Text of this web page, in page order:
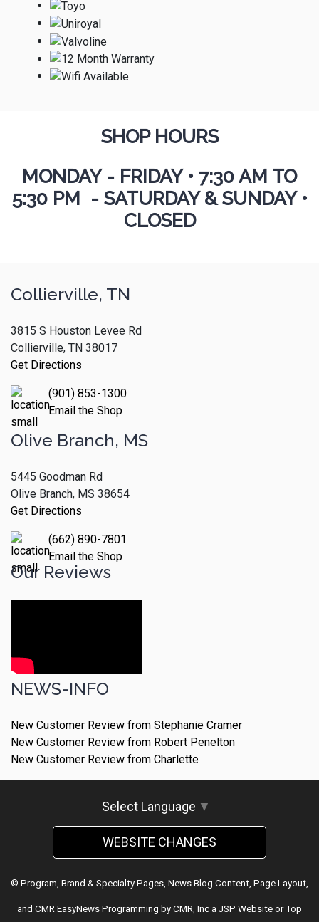
SHOP HOURS
MONDAY - FRIDAY • 7:30 AM TO
5:30 PM - SATURDAY & SUNDAY •
CLOSED
Collierville, TN
3815 S Houston Levee Rd
Collierville, TN 38017
Get Directions
(901) 853-1300
Email the Shop
Olive Branch, MS
5445 Goodman Rd
Olive Branch, MS 38654
Get Directions
(662) 890-7801
Email the Shop
Our Reviews
NEWS-INFO
New Customer Review from Stephanie Cramer
New Customer Review from Robert Penelton
New Customer Review from Charlette
Select Language ▼
WEBSITE CHANGES
© Program, Brand & Specialty Pages, News Blog Content, Page Layout,
and CMR EasyNews Programming by CMR, Inc a JSP Website orTop